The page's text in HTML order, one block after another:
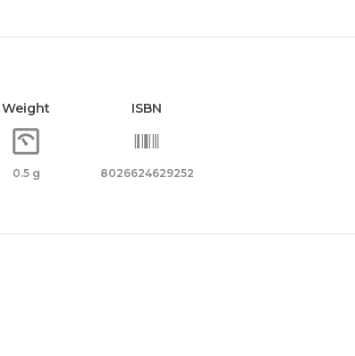
Weight
0.5 g
ISBN
8026624629252